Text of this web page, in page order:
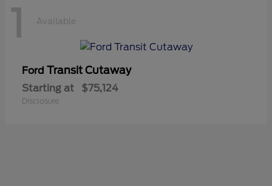
1 Available
Ford Transit Cutaway
Starting at $75,124
Disclosure